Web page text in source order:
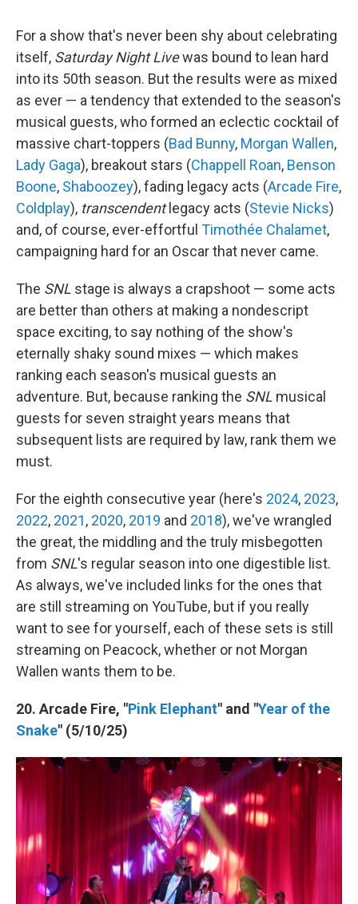
For a show that's never been shy about celebrating
itself, Saturday Night Livewas bound to lean hard
into its 50th season. But the results were as mixed
as ever — a tendency that extended to the season's
musical guests, who formed an eclectic cocktail of
massive chart-toppers (Bad Bunny, Morgan Wallen,
Lady Gaga), breakout stars (Chappell Roan, Benson
Boone, Shaboozey), fading legacy acts (Arcade Fire,
Coldplay), transcendentlegacy acts (Stevie Nicks)
and, of course, ever-effortful Timothée Chalamet,
campaigning hard for an Oscar that never came.
The SNL stage is always a crapshoot — some acts
are better than others at making a nondescript
space exciting, to say nothing of the show's
eternally shaky sound mixes — which makes
ranking each season's musical guests an
adventure. But, because ranking the SNL musical
guests for seven straight years means that
subsequent lists are required by law, rank them we
must.
For the eighth consecutive year (here's 2024, 2023,
2022, 2021, 2020, 2019 and 2018), we've wrangled
the great, the middling and the truly misbegotten
from SNL's regular season into one digestible list.
As always, we've included links for the ones that
are still streaming on YouTube, but if you really
want to see for yourself, each of these sets is still
streaming on Peacock, whether or not Morgan
Wallen wants them to be.
20. Arcade Fire, "Pink Elephant" and "Year of the
Snake" (5/10/25)